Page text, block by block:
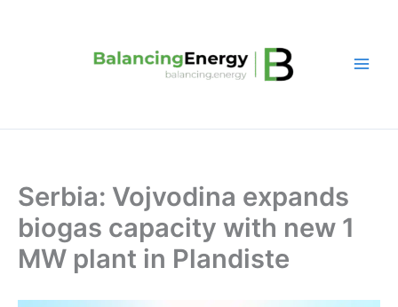
Serbia: Vojvodina expands
biogas capacity with new 1
MW plant in Plandiste